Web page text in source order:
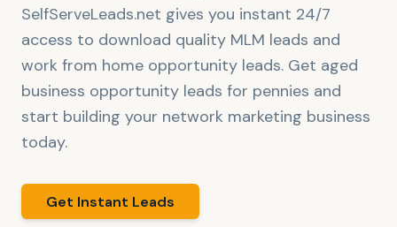
SelfServeLeads.net gives you instant 24/7
access to download quality MLM leads and
work from home opportunity leads. Get aged
business opportunity leads for pennies and
start building your network marketing business
today.
Get Instant Leads